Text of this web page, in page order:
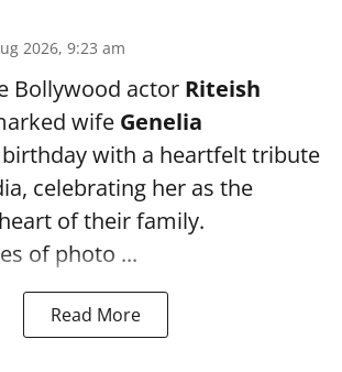
2026, 9:23 am
Bollywood actor Riteish
wife Genelia
with a heartfelt tribute
celebrating her as the
of their family.
of photo ...
Read More